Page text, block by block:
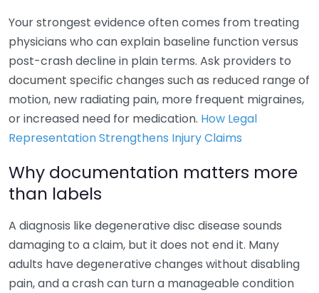
Your strongest evidence often comes from treating
physicians who can explain baseline function versus
post-crash decline in plain terms. Ask providers to
document specific changes such as reduced range of
motion, new radiating pain, more frequent migraines,
or increased need for medication. How Legal
Representation Strengthens Injury Claims
Why documentation matters more
than labels
A diagnosis like degenerative disc disease sounds
damaging to a claim, but it does not end it. Many
adults have degenerative changes without disabling
pain, and a crash can turn a manageable condition